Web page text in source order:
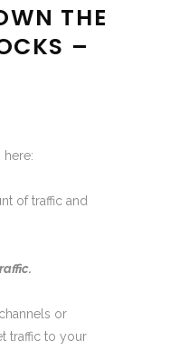
THE
–
here:
of traffic and
or
traffic to your